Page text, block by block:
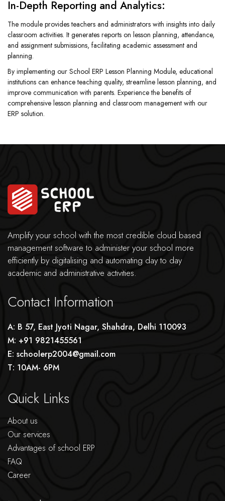
In-Depth Reporting and Analytics:
The module provides teachers and administrators with insights into daily
classroom activities. It generates reports on lesson planning, attendance,
and assignment submissions, facilitating academic assessment and
planning.
By implementing our School ERP Lesson Planning Module, educational
institutions can enhance teaching quality, streamline lesson planning, and
improve communication with parents. Experience the benefits of
comprehensive lesson planning and classroom management with our
ERP solution.
Amplify your school with the most credible cloud based
management software to administer your school more
efficiently by digitalising and automating day to day
academic and administrative activities.
Contact Information
A: B 57, East Jyoti Nagar, Shahdra, Delhi 110093
M: +91 9821455561
E: schoolerp2004@gmail.com
T: 10AM- 6PM
Quick Links
About us
Our services
Advantages of school ERP
FAQ
Career